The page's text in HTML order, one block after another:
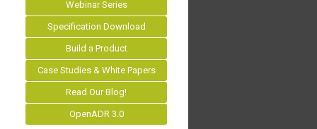
Webinar Series
Specification Download
Build a Product
Case Studies & White Papers
Read Our Blog!
OpenADR 3.0